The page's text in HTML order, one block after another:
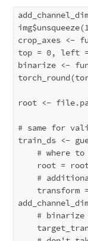
crop_axes <-
top = 0, left =
binarize <-
root <-
# same for
train_ds <-